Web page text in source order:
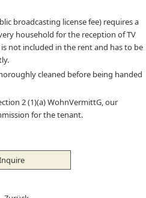
broadcasting license fee) requires a
household for the reception of TV
not included in the rent and has to be
cleaned before being handed
2 (1)(a) WohnVermittG, our
for the tenant.